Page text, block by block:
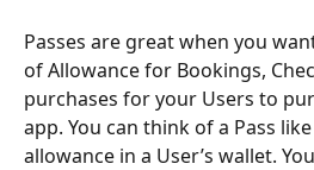
Passes are great when you
of Allowance for Bookings,
purchases for your Users to
app. You can think of a Pass
allowance in a User’s wallet.